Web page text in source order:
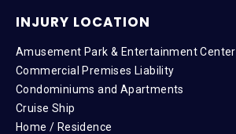
INJURY LOCATION
Amusement Park & Entertainment Center
Commercial Premises Liability
Condominiums and Apartments
Cruise Ship
Home / Residence